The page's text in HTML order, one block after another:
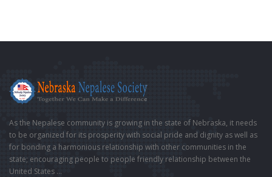
As the Nepalese community is growing in the state of Nebraska, it needs
to be organized for its prosperity with social pride and dignity as well as
for bonding a harmonious relationship with other communities in the
state; encouraging people to people friendly relationship between the
United States ...